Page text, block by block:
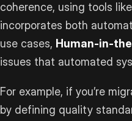
coherence, using tools
incorporates both
use cases, Human-in-
issues that automated
For example, if you’re
by defining quality